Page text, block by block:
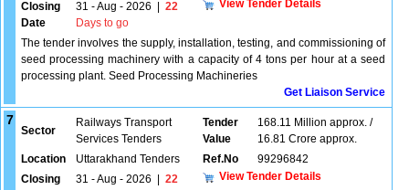
Closing
Date
31 - Aug - 2026
22
Days to go
View Tender Details
The tender involves the supply, installation, testing, and commissioning of
seed processing machinery with a capacity of 4 tons per hour at a seed
processing plant. Seed Processing Machineries
Get Liaison Service
7
Sector
Railways Transport
Services Tenders
Tender
Value
168.11 Million approx. /
16.81 Crore approx.
Location
Uttarakhand Tenders Ref.No
99296842
Closing
31 - Aug - 2026
22
View Tender Details